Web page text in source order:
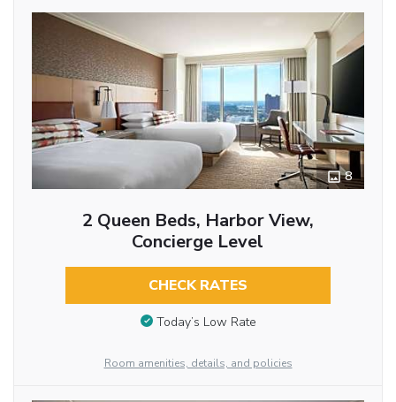
8
2 Queen Beds, Harbor View,
Concierge Level
CHECK RATES
Today’s Low Rate
Room amenities, details, and policies